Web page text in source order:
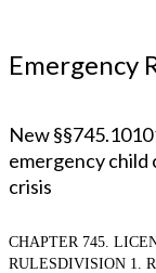
Emergency
New
emergency
crisis
CHAPTER 745.
RULESDIVISION 1.